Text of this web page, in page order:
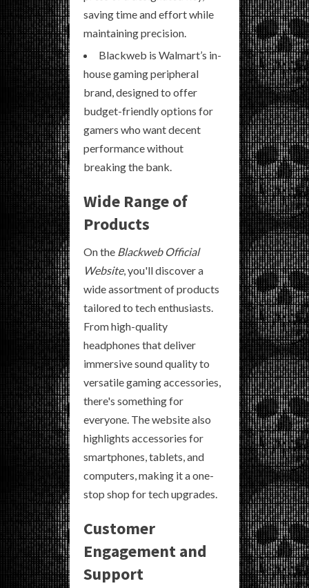
saving time and effort while
maintaining precision.
Blackweb is Walmart’s in-
house gaming peripheral
brand, designed to offer
budget-friendly options for
gamers who want decent
performance without
breaking the bank.
Wide Range of
Products
On the Blackweb Official
Website, you'll discover a
wide assortment of products
tailored to tech enthusiasts.
From high-quality
headphones that deliver
immersive sound quality to
versatile gaming accessories,
there's something for
everyone. The website also
highlights accessories for
smartphones, tablets, and
computers, making it a one-
stop shop for tech upgrades.
Customer
Engagement and
Support